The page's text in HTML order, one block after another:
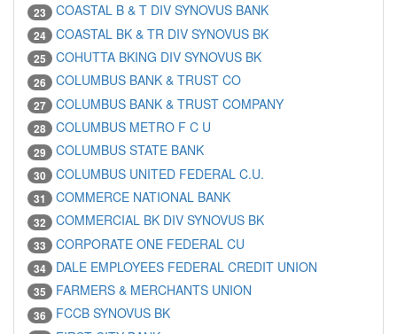
23 COASTAL B & T DIV SYNOVUS BANK
24 COASTAL BK & TR DIV SYNOVUS BK
25 COHUTTA BKING DIV SYNOVUS BK
26 COLUMBUS BANK & TRUST CO
27 COLUMBUS BANK & TRUST COMPANY
28 COLUMBUS METRO F C U
29 COLUMBUS STATE BANK
30 COLUMBUS UNITED FEDERAL C.U.
31 COMMERCE NATIONAL BANK
32 COMMERCIAL BK DIV SYNOVUS BK
33 CORPORATE ONE FEDERAL CU
34 DALE EMPLOYEES FEDERAL CREDIT UNION
35 FARMERS & MERCHANTS UNION
36 FCCB SYNOVUS BK